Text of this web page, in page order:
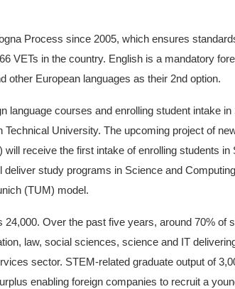
Process since 2005, which ensures
VETs in the country. English is a mandatory
other European languages as their 2nd option.
language courses and enrolling student intake
University. The upcoming project of
receive the first intake of enrolling students in
study programs in Science and
(TUM) model.
Over the past five years, around 70% of
law, social sciences, science and IT
sector. STEM-related graduate output of
enabling foreign companies to recruit a